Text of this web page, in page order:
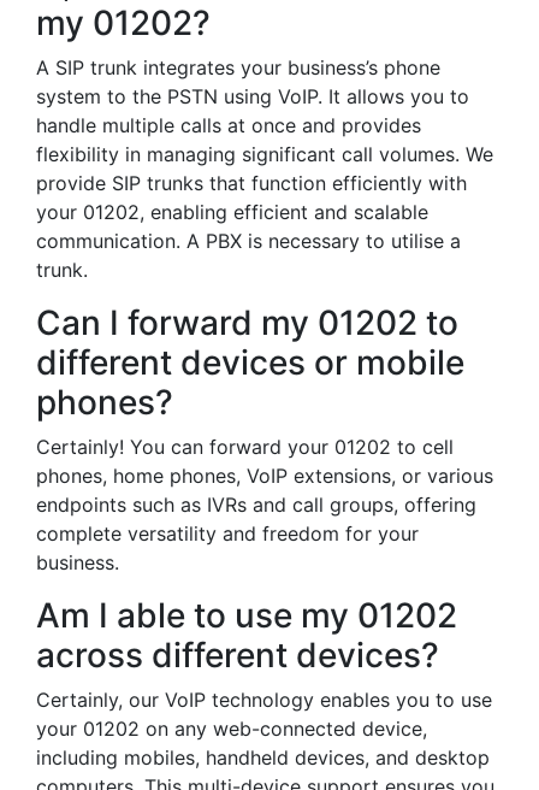
my 01202?
A SIP trunk integrates your business’s phone
system to the PSTN using VoIP. It allows you to
handle multiple calls at once and provides
flexibility in managing significant call volumes. We
provide SIP trunks that function efficiently with
your 01202, enabling efficient and scalable
communication. A PBX is necessary to utilise a
trunk.
Can I forward my 01202 to
different devices or mobile
phones?
Certainly! You can forward your 01202 to cell
phones, home phones, VoIP extensions, or various
endpoints such as IVRs and call groups, offering
complete versatility and freedom for your
business.
Am I able to use my 01202
across different devices?
Certainly, our VoIP technology enables you to use
your 01202 on any web-connected device,
including mobiles, handheld devices, and desktop